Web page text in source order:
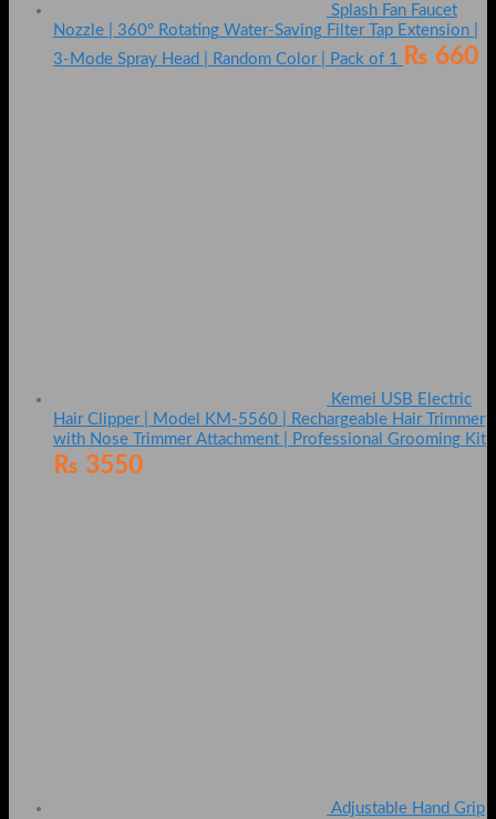
Splash Fan Faucet
Nozzle | 360° Rotating Water-Saving Filter Tap Extension |
3-Mode Spray Head | Random Color | Pack of 1
₨ 660
Kemei USB Electric
Hair Clipper | Model KM-5560 | Rechargeable Hair Trimmer
with Nose Trimmer Attachment | Professional Grooming Kit
₨ 3550
Adjustable Hand Grip